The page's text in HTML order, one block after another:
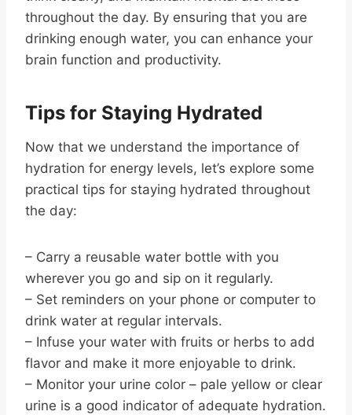
throughout the day. By ensuring that you are
drinking enough water, you can enhance your
brain function and productivity.
Tips for Staying Hydrated
Now that we understand the importance of
hydration for energy levels, let’s explore some
practical tips for staying hydrated throughout
the day:
– Carry a reusable water bottle with you
wherever you go and sip on it regularly.
– Set reminders on your phone or computer to
drink water at regular intervals.
– Infuse your water with fruits or herbs to add
flavor and make it more enjoyable to drink.
– Monitor your urine color – pale yellow or clear
urine is a good indicator of adequate hydration.